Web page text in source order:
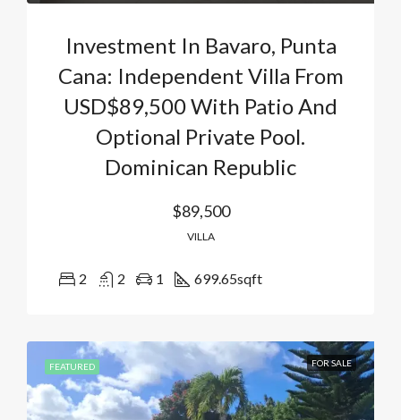
Investment In Bavaro, Punta
Cana: Independent Villa From
USD$89,500 With Patio And
Optional Private Pool.
Dominican Republic
$89,500
VILLA
2 2 1 699.65sqft
FEATURED FOR SALE